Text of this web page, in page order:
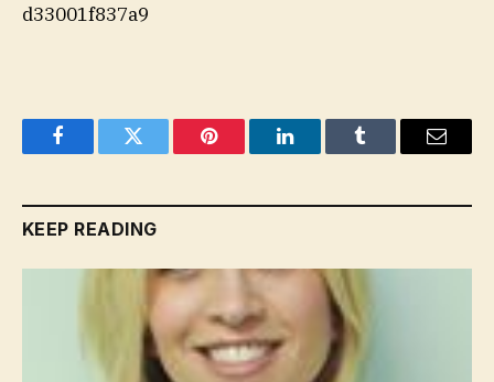
d33001f837a9
FacebookTwitter Pinterest LinkedInTumblr Email
KEEP READING